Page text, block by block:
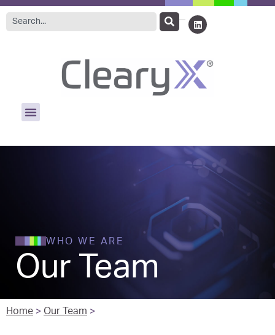
WHO WE ARE
Our Team
Home > Our Team >